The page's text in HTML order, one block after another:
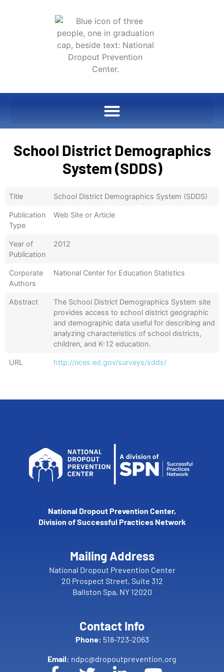
School District Demographics
System (SDDS)
Title School District Demographics System (SDDS)
Publication
Type
Web Site or Article
Year of
Publication
2012
Corporate
Authors
National Center for Education Statistics
Abstract
The School District Demographics System site
provides access to school district geographic
and demographic data useful for describing and
analyzing characteristics of school districts,
children, and K-12 education.
URL http://nces.ed.gov/surveys/sdds/
National Dropout Prevention Center,
Division of Successful Practices Network
Mailing Address
National Dropout Prevention Center
20 Prospect Street, Suite 312
Ballston Spa, NY 12020
Contact Info
Phone: 518-723-2063
Email: ndpc@dropoutprevention.org